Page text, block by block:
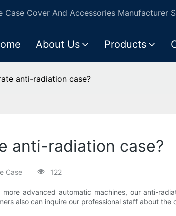
Case Cover And Accessories Manufacturer
About Us Products
anti-radiation case?
anti-radiation case?
Case 122
advanced automatic machines, our anti-
also can inquire our professional staff about the